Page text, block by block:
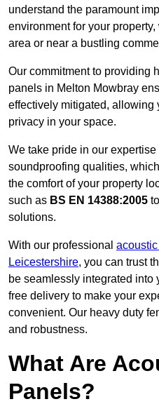
understand the paramount
environment for your
area or near a bustling
Our commitment to providing
panels in Melton Mowbray
effectively mitigated, allowing
privacy in your space.
We take pride in our
soundproofing qualities,
the comfort of your property
such as BS EN 14388:2005
solutions.
With our professional
Leicestershire, you can trust
be seamlessly integrated into
free delivery to make your
convenient. Our heavy duty
and robustness.
What Are
Panels?